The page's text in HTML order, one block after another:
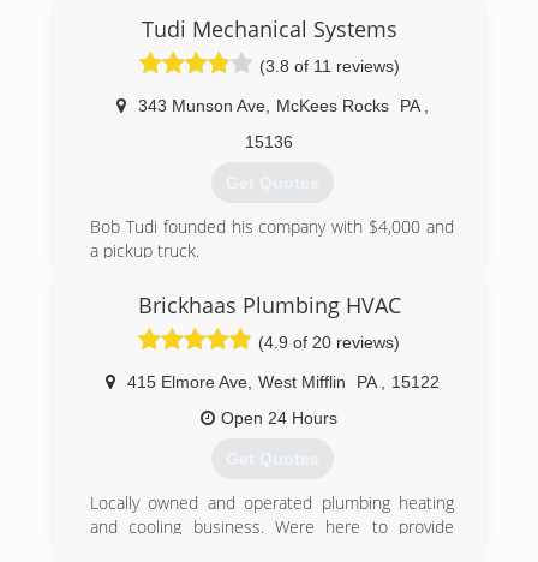
brands. It is our job and our concern to make
your home or business a more comfortable
place to live or work in. We offer a full line of the
most innovative products to meet your heating
and cooling needs. We offer free estimates on
installation, and financing is available.
Tudi Mechanical Systems
(3.8 of 11 reviews)
343 Munson Ave, McKees Rocks PA
15136
Get Quotes
Bob Tudi founded his company with $4,000 and
a pickup truck.
employee perks and management incentives to
grow sales, as well as employee and customer
satisfaction. His contractors use the latest
hand-held devices to submit paperwork
immediately from the field. And GPS-enabled
trucks that let dispatchers speed response
By concentrating on the customers' needs, and
continually working at how to work smarter and
faster while training and retaining the best
employees in the business, Bob could write a
Brickhaas Plumbing HVAC
(4.9 of 20 reviews)
415 Elmore Ave, West Mifflin PA
15122
Open 24 Hours
Get Quotes
Locally owned and operated plumbing heating
and cooling business. Were here to provide